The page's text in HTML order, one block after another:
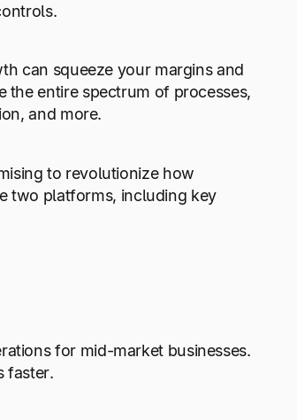
can squeeze your margins and
the entire spectrum of processes,
and more.
to revolutionize how
two platforms, including key
for mid-market businesses.
faster.